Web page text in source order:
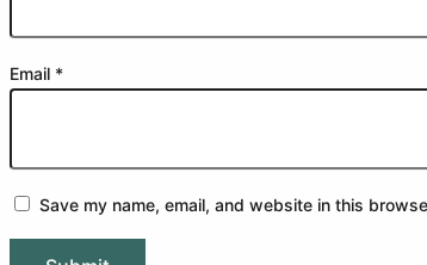
Email *
Save my name, email, and website in this